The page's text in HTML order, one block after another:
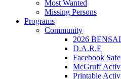
Most Wanted
Missing Persons
Programs
Community
2026
D.A.R.E
Facebook
McGruff
Printable